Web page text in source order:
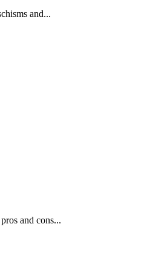
and...
and cons...